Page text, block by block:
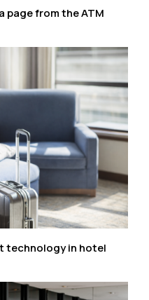
page from the ATM
technology in hotel